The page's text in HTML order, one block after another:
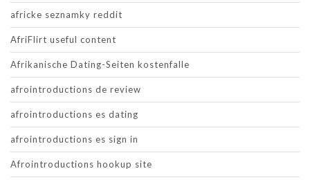
africke seznamky reddit
AfriFlirt useful content
Afrikanische Dating-Seiten kostenfalle
afrointroductions de review
afrointroductions es dating
afrointroductions es sign in
Afrointroductions hookup site